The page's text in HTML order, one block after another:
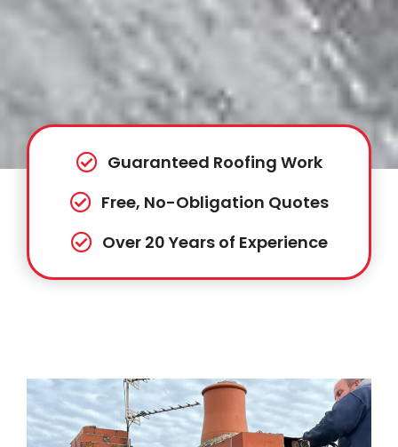
Guaranteed Roofing Work
Free, No-Obligation Quotes
Over 20 Years of Experience